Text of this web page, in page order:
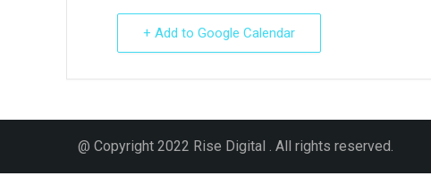
+ Add to Google Calendar
@ Copyright 2022 Rise Digital . All rights reserved.